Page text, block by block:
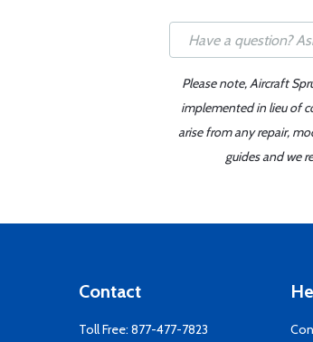
Please note, Aircraft
implemented in lieu of
arise from any repair,
guides and we
Contact
Toll Free: 877-477-7823